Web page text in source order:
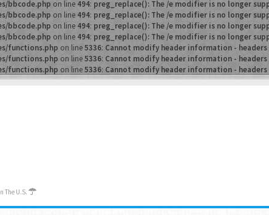
bbcode.php on line 494: preg_replace(): The /e modifier is no longer
bbcode.php on line 494: preg_replace(): The /e modifier is no longer
bbcode.php on line 494: preg_replace(): The /e modifier is no longer
bbcode.php on line 494: preg_replace(): The /e modifier is no longer
functions.php on line5336: Cannot modify header information -
functions.php on line5336: Cannot modify header information -
functions.php on line5336: Cannot modify header information -
The U.S.